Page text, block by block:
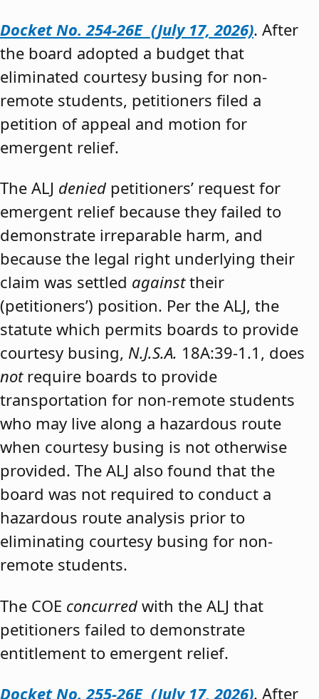
Docket No. 254-26E (July 17, 2026). After
the board adopted a budget that
eliminated courtesy busing for non-
remote students, petitioners filed a
petition of appeal and motion for
emergent relief.
The ALJ denied petitioners’ request for
emergent relief because they failed to
demonstrate irreparable harm, and
because the legal right underlying their
claim was settled againsttheir
(petitioners’) position. Per the ALJ, the
statute which permits boards to provide
courtesy busing, N.J.S.A. 18A:39-1.1, does
notrequire boards to provide
transportation for non-remote students
who may live along a hazardous route
when courtesy busing is not otherwise
provided. The ALJ also found that the
board was not required to conduct a
hazardous route analysis prior to
eliminating courtesy busing for non-
remote students.
The COE concurred with the ALJ that
petitioners failed to demonstrate
entitlement to emergent relief.
Docket No. 255-26E (July 17, 2026). After